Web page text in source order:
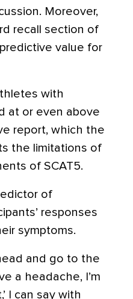
Moreover,
recall section of
value for
with
at or even above
report, which the
the limitations of
of SCAT5.
of
responses
symptoms.
and go to the
a headache, I’m
I can say with